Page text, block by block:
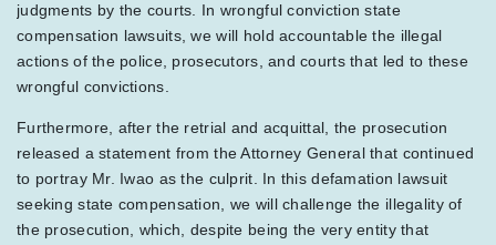
judgments by the courts. In wrongful conviction state
compensation lawsuits, we will hold accountable the illegal
actions of the police, prosecutors, and courts that led to these
wrongful convictions.
Furthermore, after the retrial and acquittal, the prosecution
released a statement from the Attorney General that continued
to portray Mr. Iwao as the culprit. In this defamation lawsuit
seeking state compensation, we will challenge the illegality of
the prosecution, which, despite being the very entity that